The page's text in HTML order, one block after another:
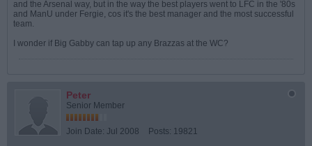
and the Arsenal way, but in the way the best players went to LFC in the '80s
and ManU under Fergie, cos it's the best manager and the most successful
team.
I wonder if Big Gabby can tap up any Brazzas at the WC?
Peter
Senior Member
Join Date: Jul 2008 Posts: 19821